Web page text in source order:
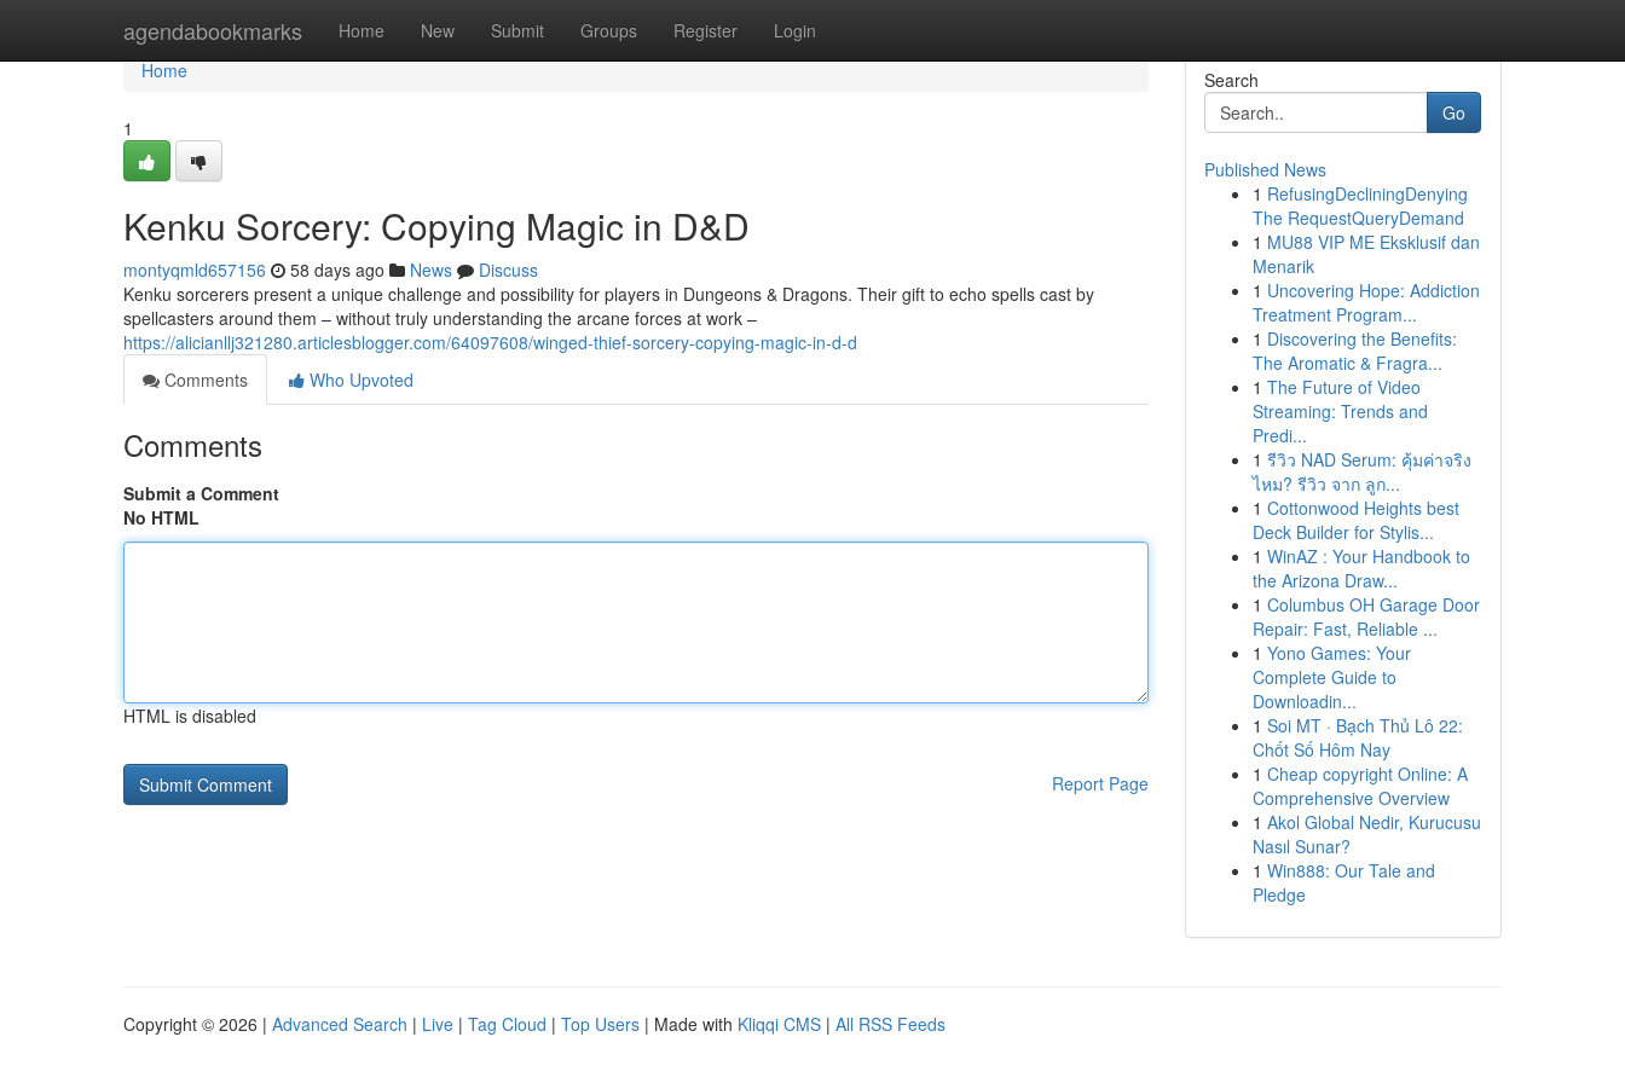
agendabookmarks Home New Submit Groups Register Login
Home
Home
1
Kenku Sorcery: Copying Magic in D&D
montyqmld657156 58 days ago News
Discuss
Kenku sorcerers present a unique challenge and possibility for players in Dungeons & Dragons. Their gift to echo spells cast by
spellcasters around them – without truly understanding the arcane forces at work –
https://alicianllj321280.articlesblogger.com/64097608/winged-thief-sorcery-copying-magic-in-d-d
Comments
Who Upvoted
Comments
Submit a Comment
No HTML
HTML is disabled
Report Page
Search
Go
Published News
1 RefusingDecliningDenying
The RequestQueryDemand
1 MU88 VIP ME Eksklusif dan
Menarik
1 Uncovering Hope: Addiction
Treatment Program...
1 Discovering the Benefits:
The Aromatic & Fragra...
1 The Future of Video
Streaming: Trends and
Predi...
1 รีวิว NAD Serum: คุ้มค่าจริง
ไหม? รีวิว จาก ลูก...
1 Cottonwood Heights best
Deck Builder for Stylis...
1 WinAZ : Your Handbook to
the Arizona Draw...
1 Columbus OH Garage Door
Repair: Fast, Reliable ...
1 Yono Games: Your
Complete Guide to
Downloadin...
1 Soi MT · Bạch Thủ Lô 22:
Chốt Số Hôm Nay
1 Cheap copyright Online: A
Comprehensive Overview
1 Akol Global Nedir, Kurucusu
Nasıl Sunar?
1 Win888: Our Tale and
Pledge
Copyright © 2026 | Advanced Search | Live | Tag Cloud | Top Users | Made with Kliqqi CMS | All RSS Feeds